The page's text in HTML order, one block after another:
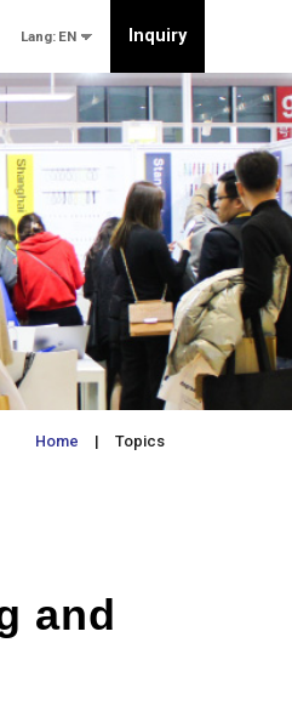
Lang: Inquiry
Lang: Inquiry
Home | Topics
and